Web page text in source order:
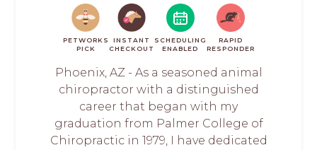
PETWORKS
PICK
INSTANT
CHECKOUT
SCHEDULING
ENABLED
RAPID
RESPONDER
Phoenix, AZ - As a seasoned animal
chiropractor with a distinguished
career that began with my
graduation from Palmer College of
Chiropractic in 1979, I have dedicated